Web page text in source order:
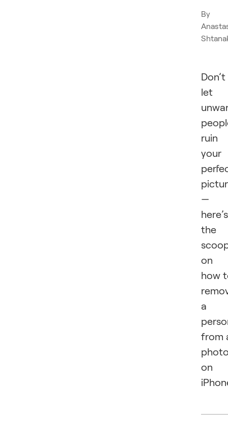
By
Don’t
let
ruin
your
—
here’s
the
on
how
a
from
on